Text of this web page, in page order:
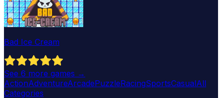
Bad Ice Cream
See 6 more games →
ActionAdventureArcadePuzzleRacingSportsCasualAll
Categories